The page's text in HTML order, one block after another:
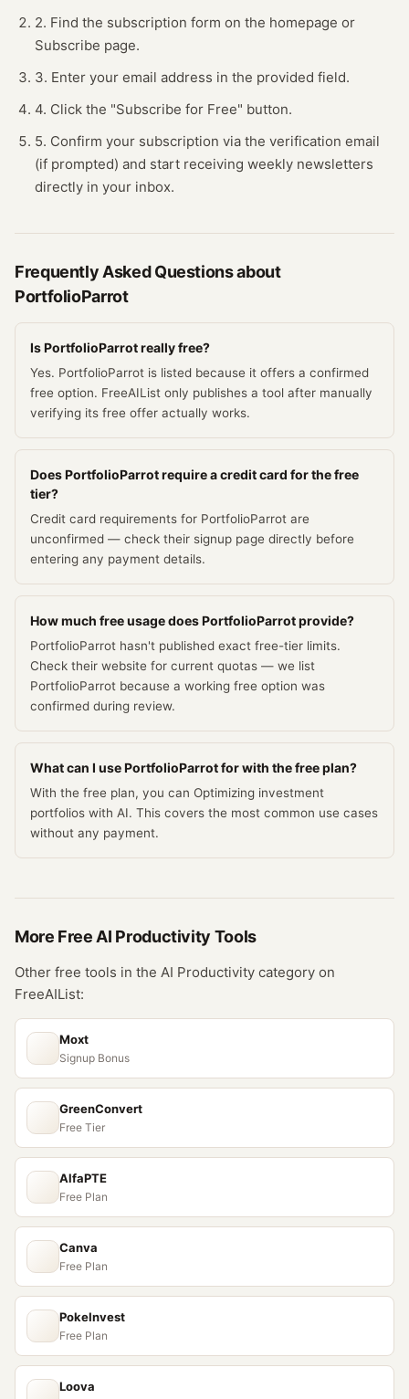
2. Find the subscription form on the homepage or
Subscribe page.
3. Enter your email address in the provided field.
4. Click the "Subscribe for Free" button.
5. Confirm your subscription via the verification email
(if prompted) and start receiving weekly newsletters
directly in your inbox.
Frequently Asked Questions about
PortfolioParrot
Is PortfolioParrot really free?
Yes. PortfolioParrot is listed because it offers a confirmed
free option. FreeAIList only publishes a tool after manually
verifying its free offer actually works.
Does PortfolioParrot require a credit card for the free
tier?
Credit card requirements for PortfolioParrot are
unconfirmed — check their signup page directly before
entering any payment details.
How much free usage does PortfolioParrot provide?
PortfolioParrot hasn't published exact free-tier limits.
Check their website for current quotas — we list
PortfolioParrot because a working free option was
confirmed during review.
What can I use PortfolioParrot for with the free plan?
With the free plan, you can Optimizing investment
portfolios with AI. This covers the most common use cases
without any payment.
More Free AI Productivity Tools
Other free tools in the AI Productivity category on
FreeAIList:
Moxt
Signup Bonus
GreenConvert
Free Tier
AlfaPTE
Free Plan
Canva
Free Plan
PokeInvest
Free Plan
Loova